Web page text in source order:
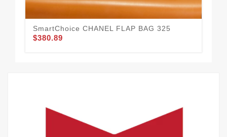
SmartChoice CHANEL FLAP BAG 325
$380.89